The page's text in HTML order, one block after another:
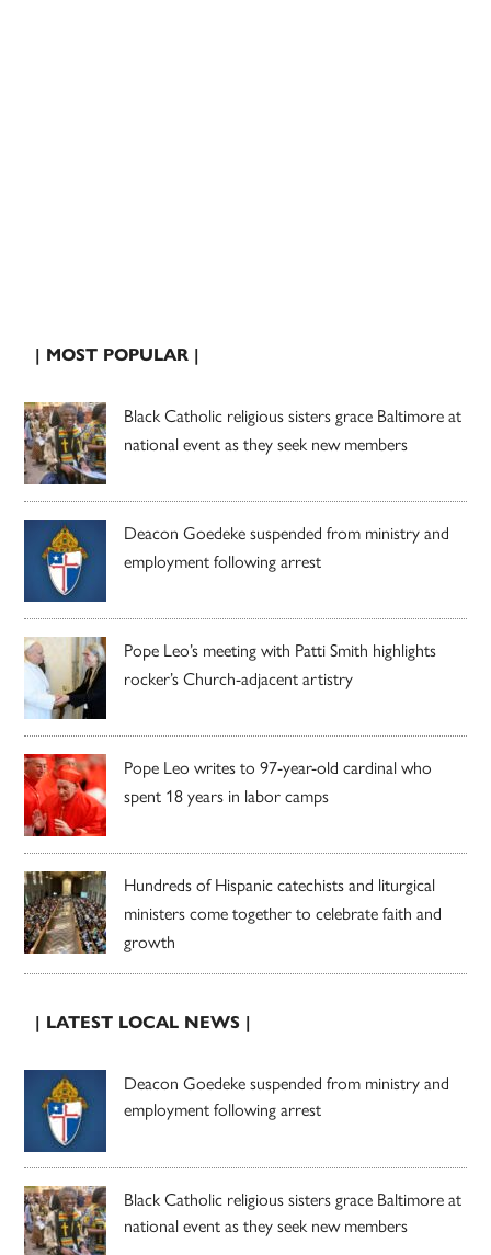
| MOST POPULAR |
Black Catholic religious sisters grace Baltimore at
national event as they seek new members
Deacon Goedeke suspended from ministry and
employment following arrest
Pope Leo’s meeting with Patti Smith highlights
rocker’s Church-adjacent artistry
Pope Leo writes to 97-year-old cardinal who
spent 18 years in labor camps
Hundreds of Hispanic catechists and liturgical
ministers come together to celebrate faith and
growth
| LATEST LOCAL NEWS |
Deacon Goedeke suspended from ministry and
employment following arrest
Black Catholic religious sisters grace Baltimore at
national event as they seek new members